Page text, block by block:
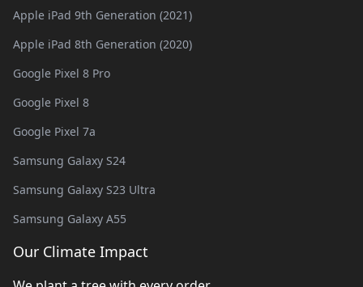
Apple iPad 9th Generation (2021)
Apple iPad 8th Generation (2020)
Google Pixel 8 Pro
Google Pixel 8
Google Pixel 7a
Samsung Galaxy S24
Samsung Galaxy S23 Ultra
Samsung Galaxy A55
Our Climate Impact